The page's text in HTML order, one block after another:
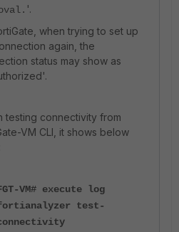
'.
when trying to set up
again, the
status may show as
testing connectivity from
VM CLI, it shows below
VM# execute log
test-